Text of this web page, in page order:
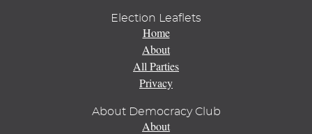
Election Leaflets
Home
About
All Parties
Privacy
About Democracy Club
About